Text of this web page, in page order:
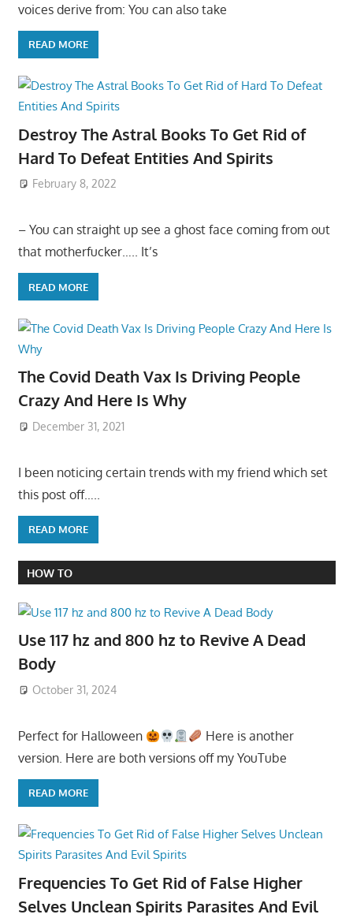
voices derive from: You can also take
READ MORE
Destroy The Astral Books To Get Rid of
Hard To Defeat Entities And Spirits
February 8, 2022
– You can straight up see a ghost face coming from out
that motherfucker….. It’s
READ MORE
The Covid Death Vax Is Driving People
Crazy And Here Is Why
December 31, 2021
I been noticing certain trends with my friend which set
this post off…..
READ MORE
HOW TO
Use 117 hz and 800 hz to Revive A Dead
Body
October 31, 2024
Perfect for Halloween
Here is another
version. Here are both versions off my YouTube
READ MORE
Frequencies To Get Rid of False Higher
Selves Unclean Spirits Parasites And Evil